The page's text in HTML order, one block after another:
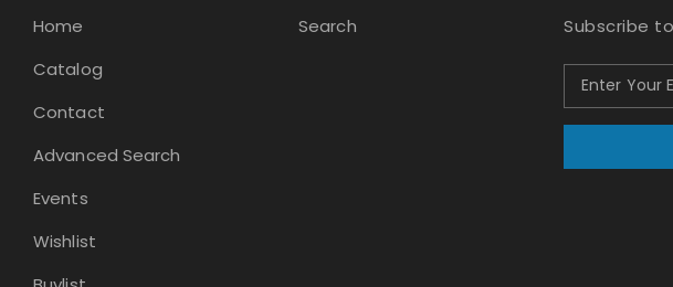
Home
Catalog
Contact
Advanced Search
Events
Wishlist
Search Subscribe